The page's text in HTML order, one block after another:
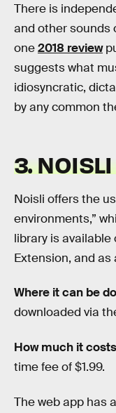
There is
and other sounds
one2018 review
suggests what
idiosyncratic,
by any common
3. NOISLI
Noisli offers the
environments,”
library is available
Extension, and as
Where it can be
downloaded via
How much it
time fee of $1.99.
The web app has